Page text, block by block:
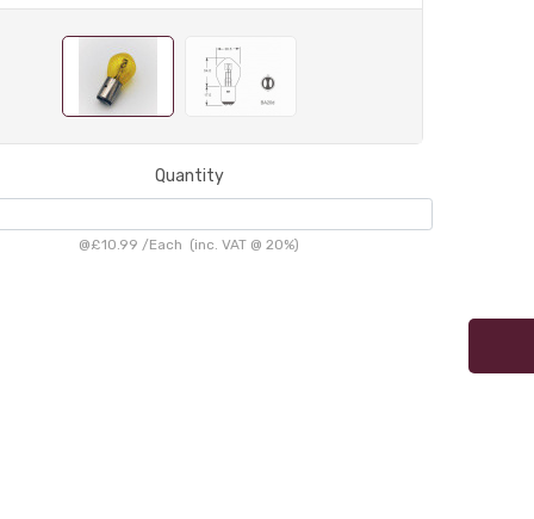
Quantity
@£10.99 /Each (inc. VAT @ 20%)